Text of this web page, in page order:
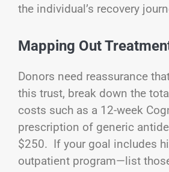
the individual’s recovery
Mapping Out
Donors need reassurance
this trust, break down the
costs such as a 12-week
prescription of generic
$250. If your goal includes
outpatient program—list